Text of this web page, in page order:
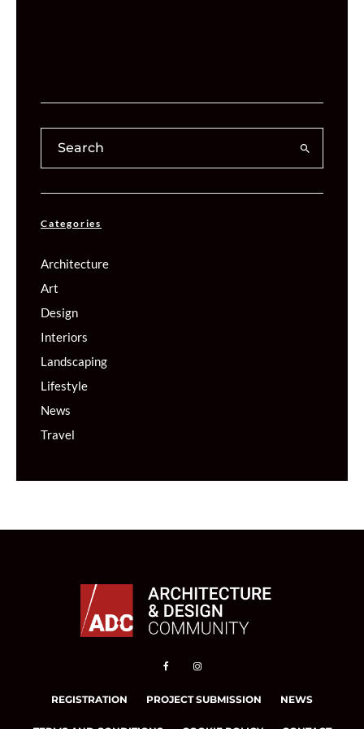
Categories
Architecture
Art
Design
Interiors
Landscaping
Lifestyle
News
Travel
REGISTRATION PROJECT SUBMISSION NEWS